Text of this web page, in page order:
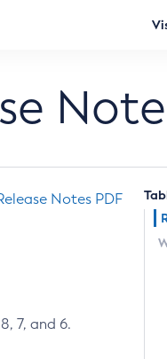
Notes PDF
7, and 6.